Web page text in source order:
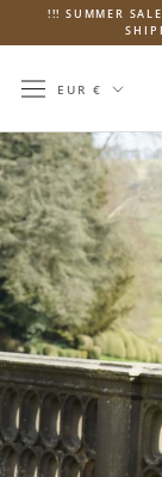
!!! SUMMER
Currency
EUR €